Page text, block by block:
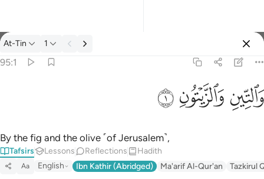
Tafsir: At-Tin 95:1
At-Tin 1
95:1
ﱛﱜﱝ
By the fig and the olive ˹of Jerusalem˺,
Tafsirs Lessons Reflections Hadith
Aa English Ibn Kathir (Abridged) Ma'arif Al-Qur'an Tazkirul